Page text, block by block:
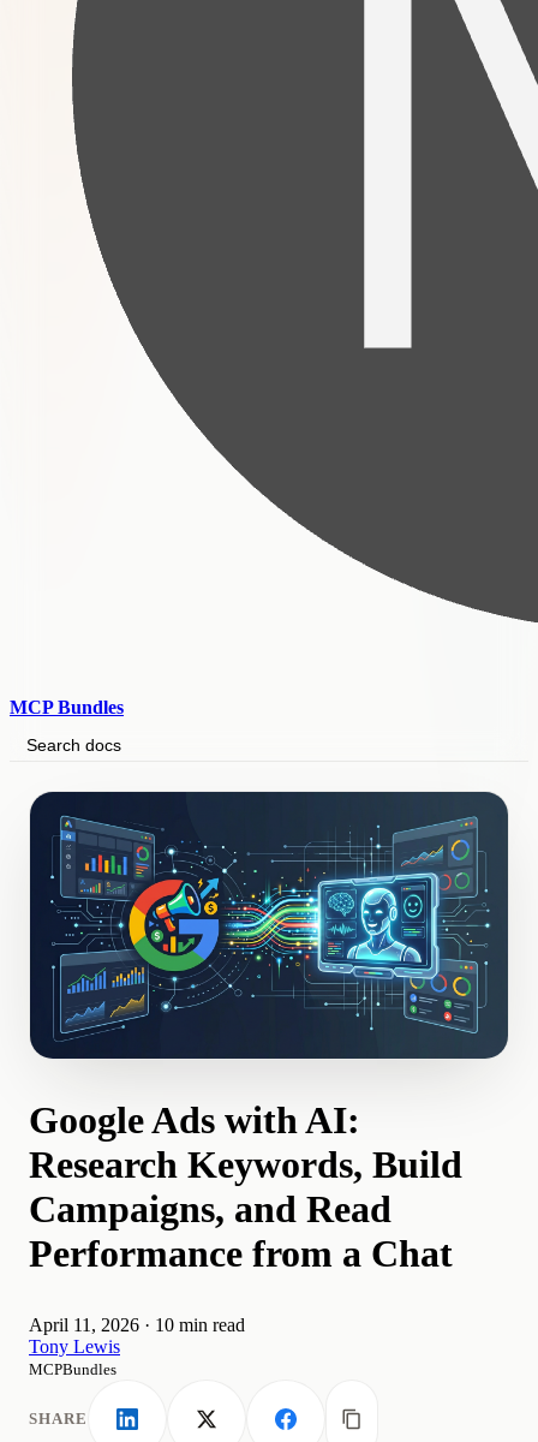
MCP Bundles
Search docs
Google Ads with AI:
Research Keywords, Build
Campaigns, and Read
Performance from a Chat
April 11, 2026 · 10 min read
Tony Lewis
MCPBundles
SHARE LinkedIn X FacebookCopy link